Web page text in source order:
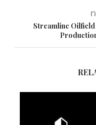
Streamline